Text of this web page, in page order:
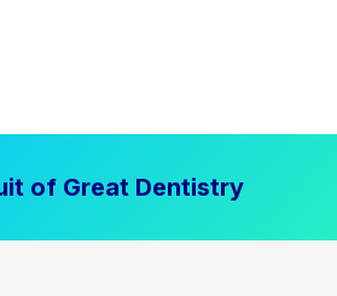
of Great Dentistry